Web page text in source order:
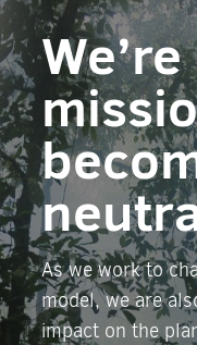
As we work to
model, we are
impact on the